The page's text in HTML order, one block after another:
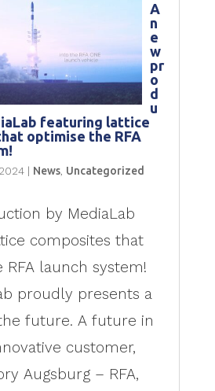
A
n
e
w
pr
o
d
u
featuring lattice
optimise the RFA
| News, Uncategorized
by MediaLab
composites that
launch system!
proudly presents a
future. A future in
customer,
Augsburg – RFA,